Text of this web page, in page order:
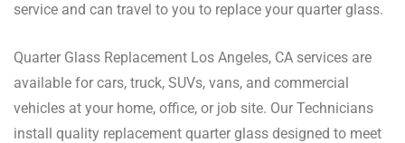
service and can travel to you to replace your quarter glass.
Quarter Glass Replacement Los Angeles, CA services are
available for cars, truck, SUVs, vans, and commercial
vehicles at your home, office, or job site. Our Technicians
install quality replacement quarter glass designed to meet